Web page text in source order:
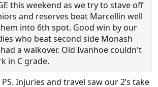
this weekend as we try to stave off
and reserves beat Marcellin well
into 6th spot. Good win by our
who beat second side Monash
a walkover. Old Ivanhoe couldn't
in C grade.
Injuries and travel saw our 2’s take